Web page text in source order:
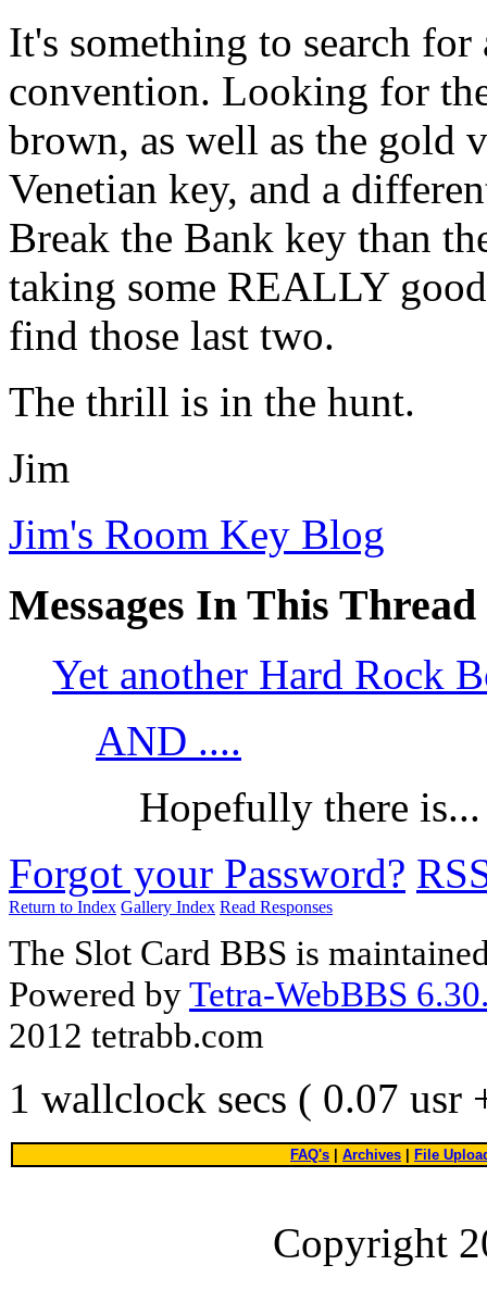
It's something to search for
convention. Looking for
brown, as well as the gold
Venetian key, and a
Break the Bank key than
taking some REALLY
find those last two.
The thrill is in the hunt.
Jim
Jim's Room Key Blog
Messages In This Thread
Yet another Hard Rock
AND ....
Hopefully there is...
Forgot your Password?
Return to Index Gallery Index Read Responses
The Slot Card BBS is
Powered byTetra-WebBBS
2012 tetrabb.com
1 wallclock secs ( 0.07 usr
FAQ's Archives File
Copyright